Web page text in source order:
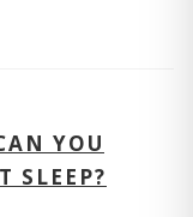
YOU
SLEEP?